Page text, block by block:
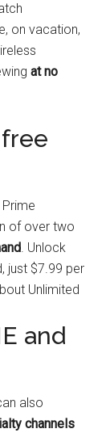
on vacation,
at no
of over two
. Unlock
just $7.99 per
Unlimited
and
also
channels